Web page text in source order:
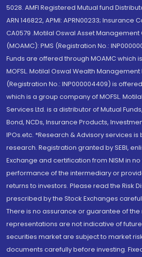
5028. AMFI Registered Mutual fund
ARN 146822, APMI: APRN00233; Insurance
CA0579 .Motilal Oswal Asset Management
(MOAMC): PMS (Registration No.:
Funds are offered through MOAMC which
MOFSL. Motilal Oswal Wealth Management
(Registration No.: INP000004409) is
which is a group company of MOFSL.
Services Ltd. is a distributor of Mutual
Bond, NCDs, Insurance Products,
IPOs.etc. *Research & Advisory services
research. Registration granted by SEBI,
Exchange and certification from NISM in
performance of the intermediary or
returns to investors. Please read the Risk
prescribed by the Stock Exchanges
There is no assurance or guarantee of
representations are not indicative of
securities market are subject to market
documents carefully before investing.